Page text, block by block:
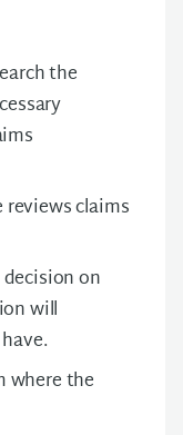
the
claims
on
will
where the